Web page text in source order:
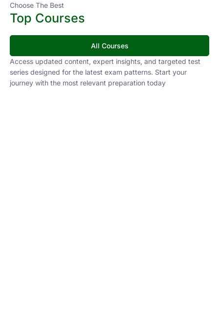
Choose The Best
Top Courses
All Courses
Access updated content, expert insights, and targeted test
series designed for the latest exam patterns. Start your
journey with the most relevant preparation today